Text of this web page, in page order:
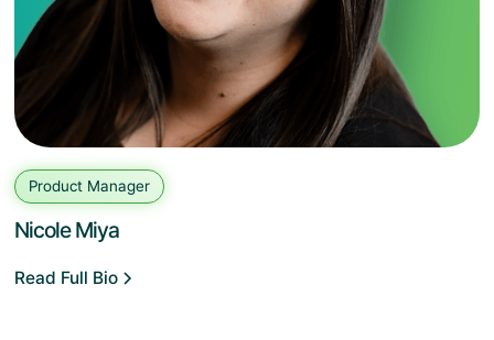
Product Manager
Nicole Miya
Read Full Bio